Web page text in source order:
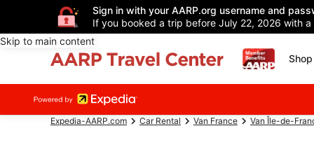
Sign in with your AARP.org username and
If you booked a trip before July 22, 2026 with
Skip to main content
Expedia-AARP.com Car Rental Van France Van Île-de-